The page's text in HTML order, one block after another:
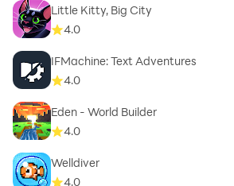
Little Kitty, Big City
4.0
IFMachine: Text Adventures
4.0
Eden - World Builder
4.0
Welldiver
4.0